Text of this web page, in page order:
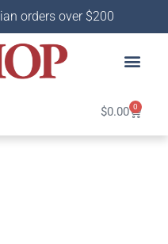
orders over $200
$0.00 0